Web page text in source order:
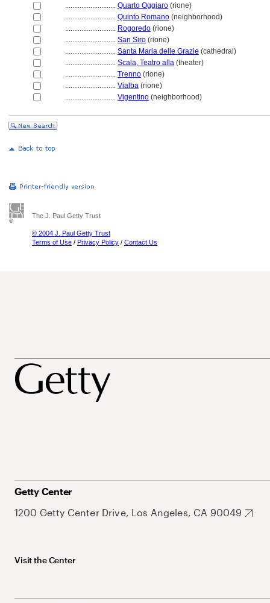
............................ Quarto Oggiaro (rione)
............................ Quinto Romano (neighborhood)
............................ Rogoredo (rione)
............................ San Siro (rione)
............................ Santa Maria delle Grazie (cathedral)
............................ Scala, Teatro alla (theater)
............................ Trenno (rione)
............................ Vialba (rione)
............................ Vigentino (neighborhood)
The J. Paul Getty Trust
© 2004 J. Paul Getty Trust
Terms of Use / Privacy Policy / Contact Us
Getty Center
1200 Getty Center Drive, Los Angeles, CA 90049
Visit the Center